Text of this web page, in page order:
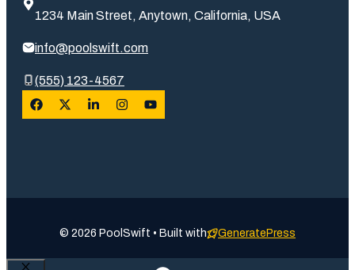
1234 Main Street, Anytown, California, USA
info@poolswift.com
(555) 123-4567
© 2026 PoolSwift • Built with GeneratePress